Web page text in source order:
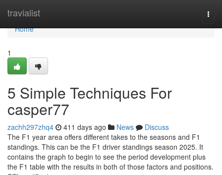
travialist
Home
Home
1
5 Simple Techniques For
casper77
zachh297zhq4 411 days ago News
Discuss
The F1 year area offers different takes to the seasons and F1
standings. This can be the F1 driver standings season 2025. It
contains the graph to begin to see the period development plus
the F1 table with the results in both of those factors and positions.